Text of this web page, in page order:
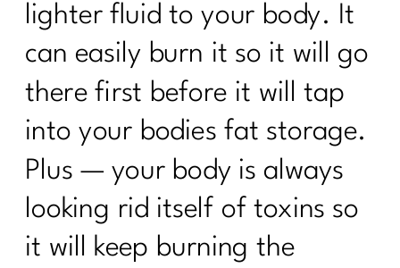
lighter fluid to your body. It
can easily burn it so it will go
there first before it will tap
into your bodies fat storage.
Plus — your body is always
looking rid itself of toxins so
it will keep burning the